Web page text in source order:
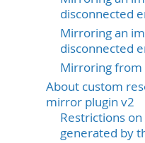
disconnected
Mirroring an
disconnected
Mirroring
About custom
mirror plugin v2
Restrictions
generated by